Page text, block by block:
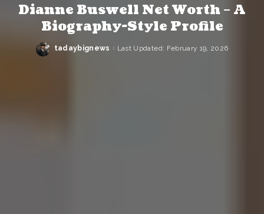
Dianne Buswell Net Worth – A
Biography-Style Profile
Posted
tadaybignews Last Updated: February 19, 2026